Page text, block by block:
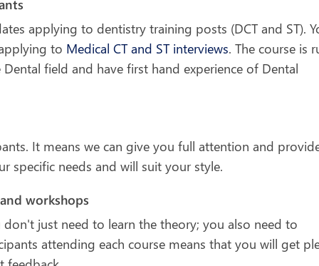
applying to dentistry training posts (DCT and ST).
to Medical CT and ST interviews. The course is
field and have first hand experience of Dental
It means we can give you full attention and
specific needs and will suit your style.
workshops
just need to learn the theory; you also need to
attending each course means that you will get